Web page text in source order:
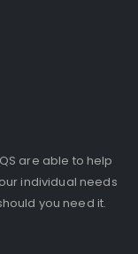
are able to help
individual needs
you need it.